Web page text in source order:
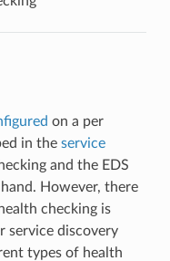
on a per
in the service
and the EDS
However, there
checking is
service discovery
types of health